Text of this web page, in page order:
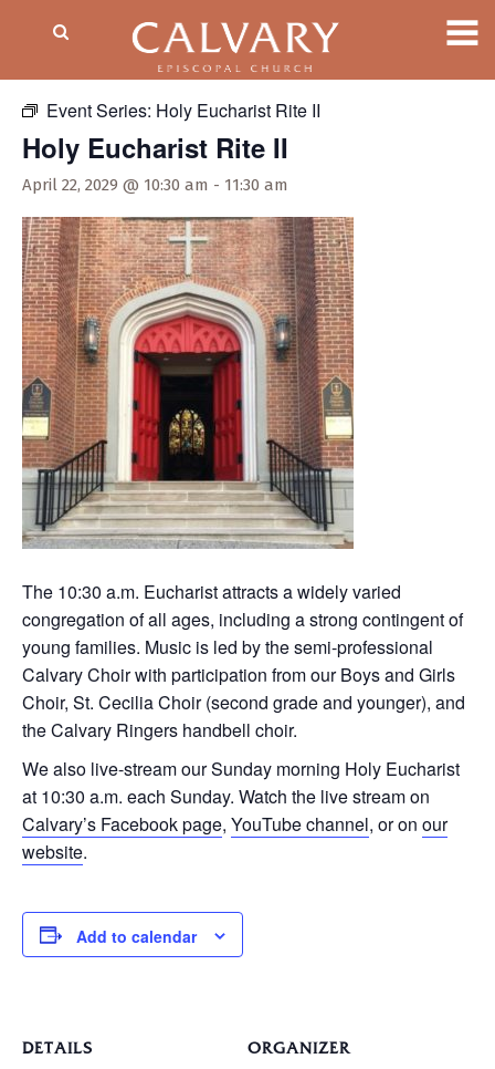
Event Series: Holy Eucharist Rite II
Holy Eucharist Rite II
April 22, 2029 @ 10:30 am - 11:30 am
The 10:30 a.m. Eucharist attracts a widely varied
congregation of all ages, including a strong contingent of
young families. Music is led by the semi-professional
Calvary Choir with participation from our Boys and Girls
Choir, St. Cecilia Choir (second grade and younger), and
the Calvary Ringers handbell choir.
We also live-stream our Sunday morning Holy Eucharist
at 10:30 a.m. each Sunday. Watch the live stream on
Calvary’s Facebook page, YouTube channel, or on our
website.
Add to calendar
DETAILS ORGANIZER